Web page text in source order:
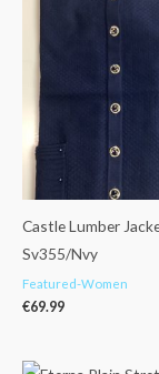
Castle Lumber
Sv355/Nvy
Featured-Women
€69.99